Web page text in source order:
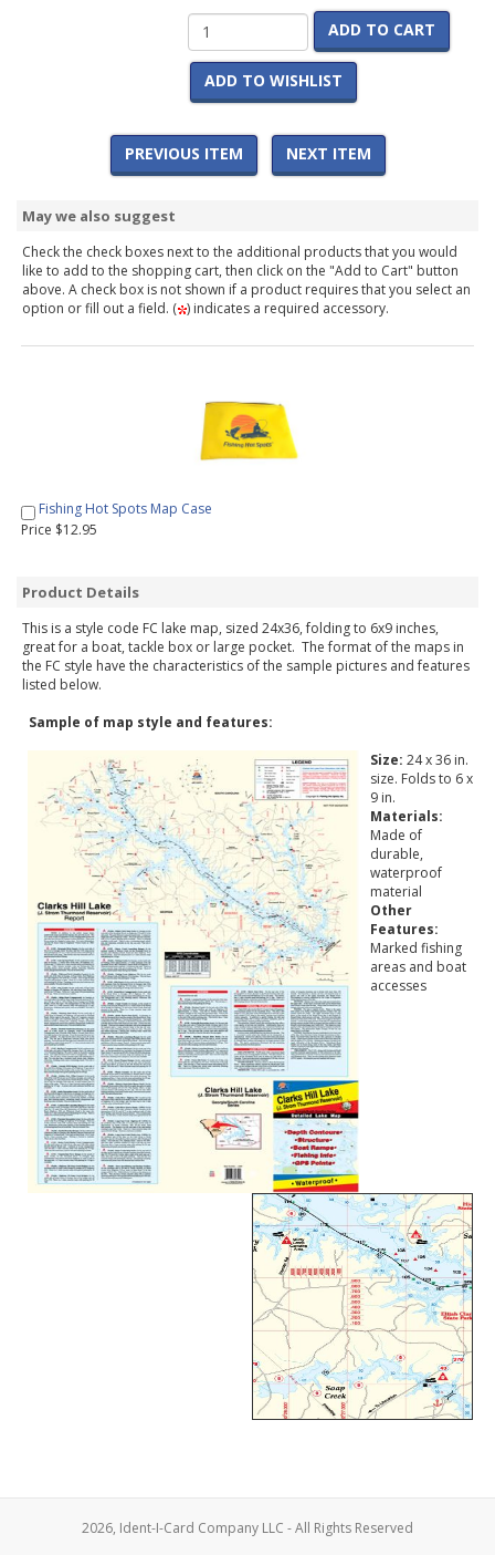
ADD TO CART
ADD TO WISHLIST
PREVIOUS ITEM NEXT ITEM
May we also suggest
Check the check boxes next to the additional products that you would
like to add to the shopping cart, then click on the "Add to Cart" button
above. A check box is not shown if a product requires that you select an
option or fill out a field. ( ) indicates a required accessory.
Fishing Hot Spots Map Case
Price $12.95
Product Details
This is a style code FC lake map, sized 24x36, folding to 6x9 inches,
great for a boat, tackle box or large pocket. The format of the maps in
the FC style have the characteristics of the sample pictures and features
listed below.
Sample of map style and features:
Size: 24 x 36 in.
size. Folds to 6 x
9 in.
Materials:
Made of
durable,
waterproof
material
Other
Features:
Marked fishing
areas and boat
accesses
2026, Ident-I-Card Company LLC - All Rights Reserved